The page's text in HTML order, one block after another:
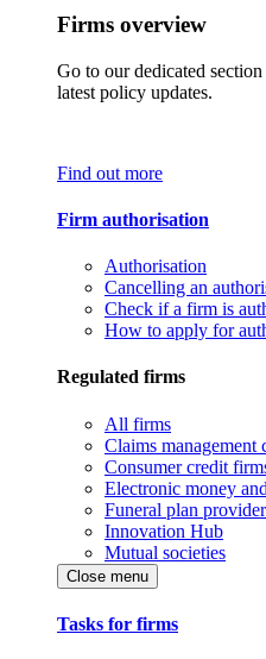
Firms overview
Go to our dedicated
latest policy updates.
Find out more
Firm authorisation
Authorisation
Cancelling an
Check if a firm is
How to apply for
Regulated firms
All firms
Claims management
Consumer credit
Electronic money
Funeral plan
Innovation Hub
Mutual societies
Close menu
Tasks for firms